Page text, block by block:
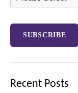
Recent Posts